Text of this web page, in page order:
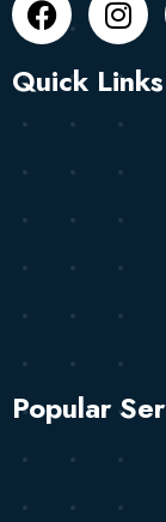
Quick Links
Popular